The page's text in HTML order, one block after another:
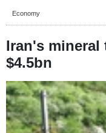
Economy
Iran's mineral
$4.5bn